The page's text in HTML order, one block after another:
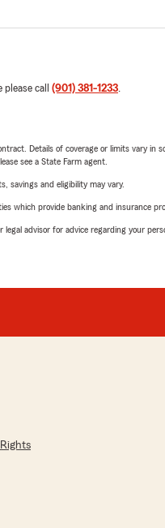
call (901) 381-1233.
Details of coverage or limits vary
see a State Farm agent.
savings and eligibility may vary.
which provide banking and insurance
advisor for advice regarding your